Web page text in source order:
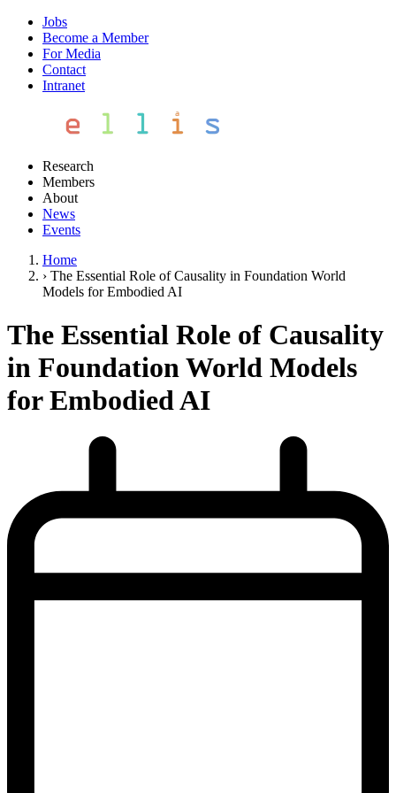
Jobs
Become a Member
For Media
Contact
Intranet
Research
Members
About
News
Events
Home
› The Essential Role of Causality in Foundation World
Models for Embodied AI
The Essential Role of Causality
in Foundation World Models
for Embodied AI